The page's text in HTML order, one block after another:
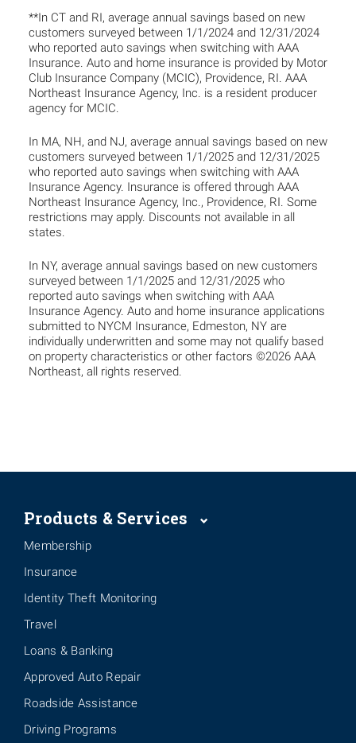
**In CT and RI, average annual savings based on new
customers surveyed between 1/1/2024 and 12/31/2024
who reported auto savings when switching with AAA
Insurance. Auto and home insurance is provided by Motor
Club Insurance Company (MCIC), Providence, RI. AAA
Northeast Insurance Agency, Inc. is a resident producer
agency for MCIC.
In MA, NH, and NJ, average annual savings based on new
customers surveyed between 1/1/2025 and 12/31/2025
who reported auto savings when switching with AAA
Insurance Agency. Insurance is offered through AAA
Northeast Insurance Agency, Inc., Providence, RI. Some
restrictions may apply. Discounts not available in all
states.
In NY, average annual savings based on new customers
surveyed between 1/1/2025 and 12/31/2025 who
reported auto savings when switching with AAA
Insurance Agency. Auto and home insurance applications
submitted to NYCM Insurance, Edmeston, NY are
individually underwritten and some may not qualify based
on property characteristics or other factors ©2026 AAA
Northeast, all rights reserved.
Products & Services
Membership
Insurance
Identity Theft Monitoring
Travel
Loans & Banking
Approved Auto Repair
Roadside Assistance
Driving Programs